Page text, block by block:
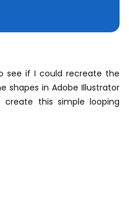
see if I could recreate the
shapes in Adobe Illustrator
this simple looping